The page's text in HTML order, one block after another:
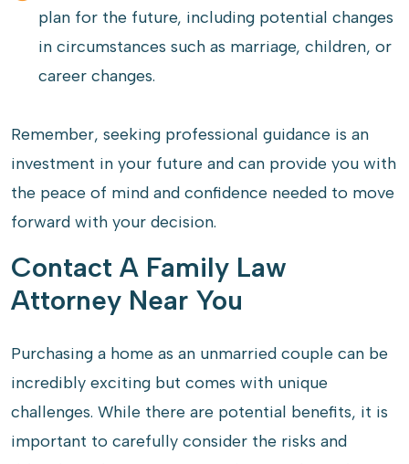
plan for the future, including potential changes
in circumstances such as marriage, children, or
career changes.
Remember, seeking professional guidance is an
investment in your future and can provide you with
the peace of mind and confidence needed to move
forward with your decision.
Contact A Family Law
Attorney Near You
Purchasing a home as an unmarried couple can be
incredibly exciting but comes with unique
challenges. While there are potential benefits, it is
important to carefully consider the risks and